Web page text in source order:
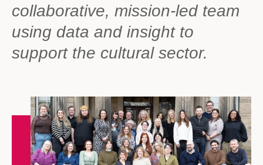
collaborative, mission-led team
using data and insight to
support the cultural sector.